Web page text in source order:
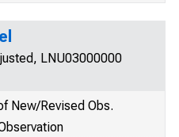
LNU03000000
New/Revised Obs.